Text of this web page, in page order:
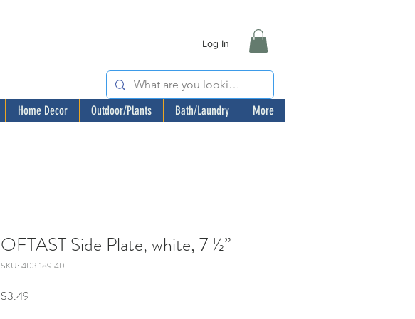
Log In
Home Decor Outdoor/Plants Bath/Laundry More
OFTAST Side Plate, white, 7 ½”
SKU: 403.189.40
$3.49